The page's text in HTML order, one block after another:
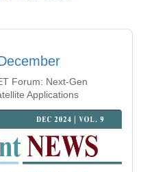
Forum: Next-Gen
Applications